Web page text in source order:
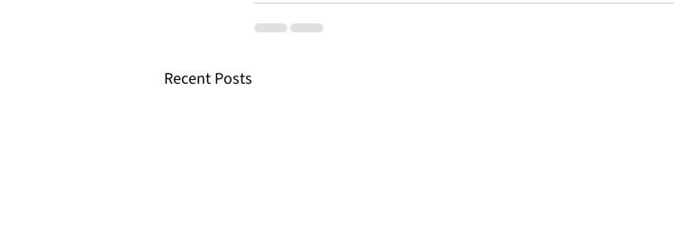
Recent Posts